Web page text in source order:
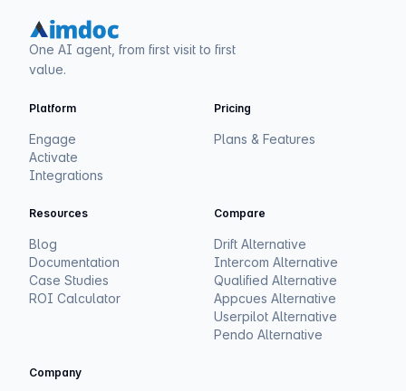
One AI agent, from first visit to first
value.
Platform
Engage
Activate
Integrations
Pricing
Plans & Features
Resources
Blog
Documentation
Case Studies
ROI Calculator
Compare
Drift Alternative
Intercom Alternative
Qualified Alternative
Appcues Alternative
Userpilot Alternative
Pendo Alternative
Company